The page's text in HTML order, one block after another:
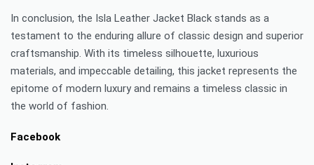
In conclusion, the Isla Leather Jacket Black stands as a
testament to the enduring allure of classic design and superior
craftsmanship. With its timeless silhouette, luxurious
materials, and impeccable detailing, this jacket represents the
epitome of modern luxury and remains a timeless classic in
the world of fashion.
Facebook